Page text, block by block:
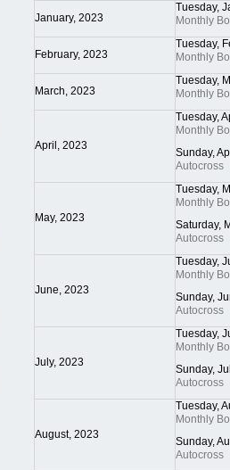
January, 2023
Tuesday,
Monthly
February, 2023
Tuesday,
Monthly
March, 2023
Tuesday,
Monthly
April, 2023
Tuesday,
Monthly
Sunday,
Autocross
May, 2023
Tuesday,
Monthly
Saturday,
Autocross
June, 2023
Tuesday,
Monthly
Sunday,
Autocross
July, 2023
Tuesday,
Monthly
Sunday,
Autocross
August, 2023
Tuesday,
Monthly
Sunday,
Autocross